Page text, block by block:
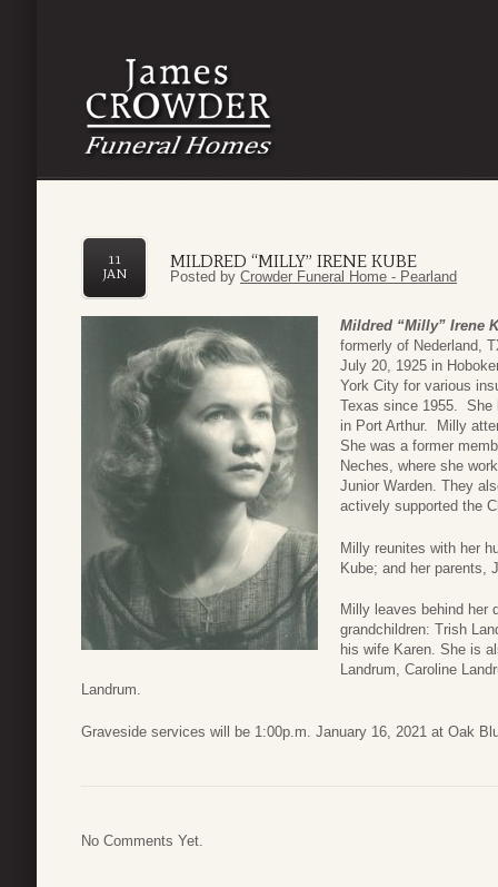
MILDRED “MILLY” IRENE KUBE
11
JAN
Posted by Crowder Funeral Home - Pearland
Mildred “Milly” Irene
formerly of Nederland,
July 20, 1925 in
York City for various
Texas since 1955. She
in Port Arthur. Milly
She was a former
Neches, where she
Junior Warden. They
actively supported the
Milly reunites with her
Kube; and her parents,
Milly leaves behind her
grandchildren: Trish
his wife Karen. She is
Landrum, Caroline
Landrum.
Graveside services will be 1:00p.m. January 16, 2021 at Oak
No Comments Yet.